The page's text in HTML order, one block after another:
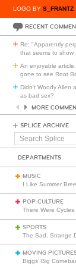
LOGO BY S_FRANTZ
RECENT
Re: "Apparently
that seems to show
An enjoyable
gone to see Root
Didn't Woody Allen
as bad sex?
MORE
SPLICE ARCHIVE
Search
DEPARTMENTS
MUSIC
POP CULTURE
There Were
SPORTS
The Sad, Strange
MOVING
Biggs’ Big